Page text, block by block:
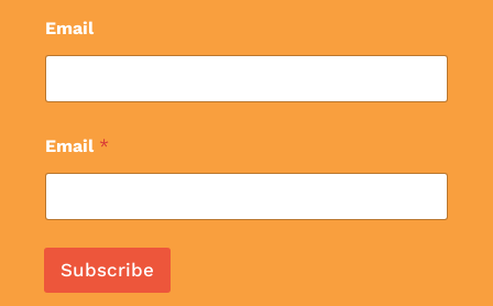
Email
Email *
Subscribe